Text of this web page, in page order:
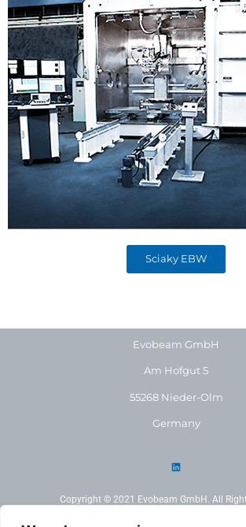
Sciaky EBW
Evobeam GmbH
Am Hofgut 5
55268 Nieder-Olm
Germany
Copyright © 2021 Evobeam GmbH. All